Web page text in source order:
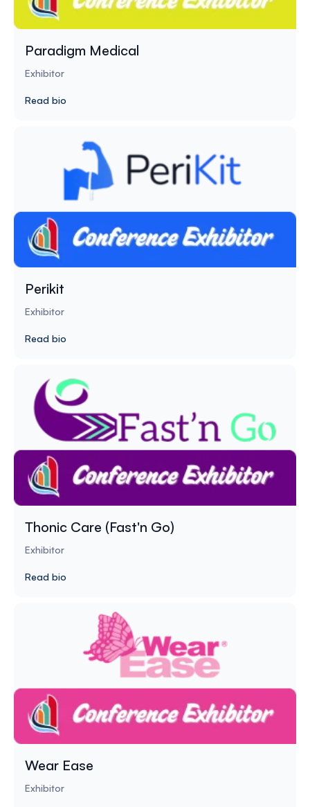
Paradigm Medical
Exhibitor
Read bio
Perikit
Exhibitor
Read bio
Thonic Care (Fast'n Go)
Exhibitor
Read bio
Wear Ease
Exhibitor